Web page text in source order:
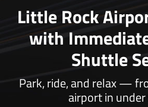
Little Rock
with
Shuttle
Park, ride, and relax —
airport in